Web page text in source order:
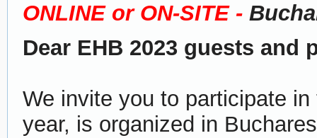
ONLINE or ON-SITE -
Dear EHB 2023 guests and
We invite you to participate
year, is organized in